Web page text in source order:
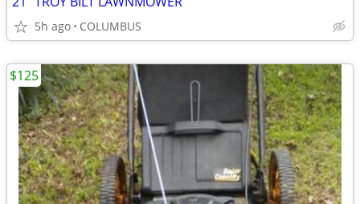
5h ago COLUMBUS
$125